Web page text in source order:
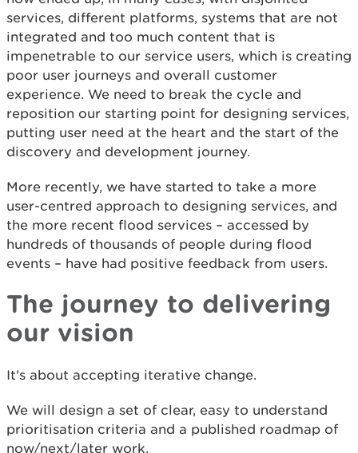
services, different platforms, systems that are not
integrated and too much content that is
impenetrable to our service users, which is creating
poor user journeys and overall customer
experience. We need to break the cycle and
reposition our starting point for designing services,
putting user need at the heart and the start of the
discovery and development journey.
More recently, we have started to take a more
user-centred approach to designing services, and
the more recent flood services – accessed by
hundreds of thousands of people during flood
events – have had positive feedback from users.
The journey to delivering
our vision
It's about accepting iterative change.
We will design a set of clear, easy to understand
prioritisation criteria and a published roadmap of
now/next/later work.